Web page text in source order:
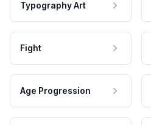
Typography Art
Fight
Age Progression